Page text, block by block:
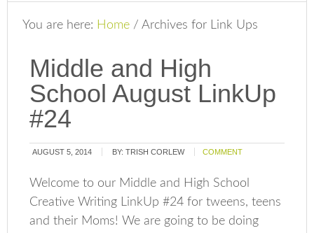
You are here: Home / Archives for Link Ups
Middle and High
School August LinkUp
#24
AUGUST 5, 2014 BY:TRISH CORLEW COMMENT
Welcome to our Middle and High School
Creative Writing LinkUp #24 for tweens, teens
and their Moms! We are going to be doing